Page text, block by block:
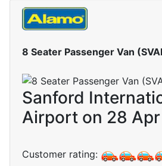
8 Seater Passenger Van
Sanford
Airport on 28
Customer rating: